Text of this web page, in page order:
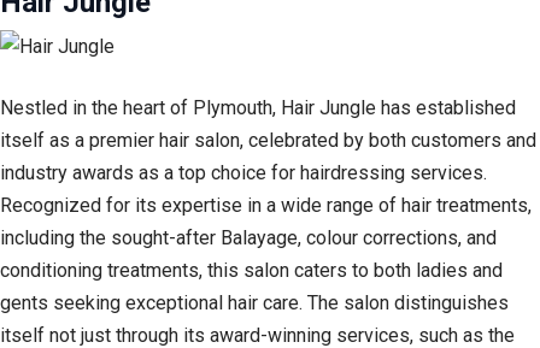
Nestled in the heart of Plymouth, Hair Jungle has established
itself as a premier hair salon, celebrated by both customers and
industry awards as a top choice for hairdressing services.
Recognized for its expertise in a wide range of hair treatments,
including the sought-after Balayage, colour corrections, and
conditioning treatments, this salon caters to both ladies and
gents seeking exceptional hair care. The salon distinguishes
itself not just through its award-winning services, such as the